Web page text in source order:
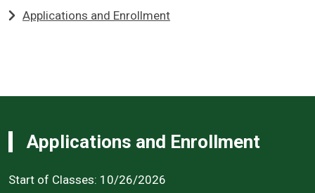
Applications and Enrollment
Applications and Enrollment
Start of Classes: 10/26/2026